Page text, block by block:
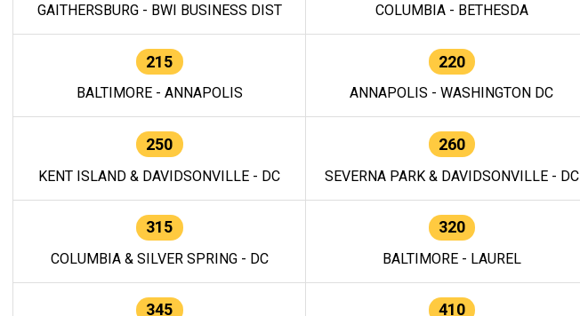
GAITHERSBURG - BWI BUSINESS DIST COLUMBIA - BETHESDA
215
BALTIMORE - ANNAPOLIS
220
ANNAPOLIS - WASHINGTON DC
250
KENT ISLAND & DAVIDSONVILLE - DC
260
SEVERNA PARK & DAVIDSONVILLE - DC
315
COLUMBIA & SILVER SPRING - DC
320
BALTIMORE - LAUREL
345 410